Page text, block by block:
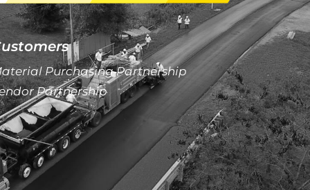
Purchasing Partnership
Partnership